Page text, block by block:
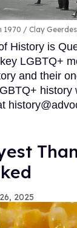
1970 Clay
History is
LGBTQ+
and their
history
2025